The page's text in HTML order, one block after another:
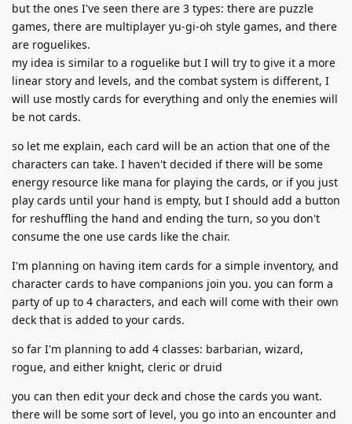
but the ones I've seen there are 3 types: there are puzzle
games, there are multiplayer yu-gi-oh style games, and there
are roguelikes.
my idea is similar to a roguelike but I will try to give it a more
linear story and levels, and the combat system is different, I
will use mostly cards for everything and only the enemies will
be not cards.
so let me explain, each card will be an action that one of the
characters can take. I haven't decided if there will be some
energy resource like mana for playing the cards, or if you just
play cards until your hand is empty, but I should add a button
for reshuffling the hand and ending the turn, so you don't
consume the one use cards like the chair.
I'm planning on having item cards for a simple inventory, and
character cards to have companions join you. you can form a
party of up to 4 characters, and each will come with their own
deck that is added to your cards.
so far I'm planning to add 4 classes: barbarian, wizard,
rogue, and either knight, cleric or druid
you can then edit your deck and chose the cards you want.
there will be some sort of level, you go into an encounter and